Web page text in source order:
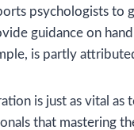
psychologists
guidance on
is partly
is just as vital
that mastering